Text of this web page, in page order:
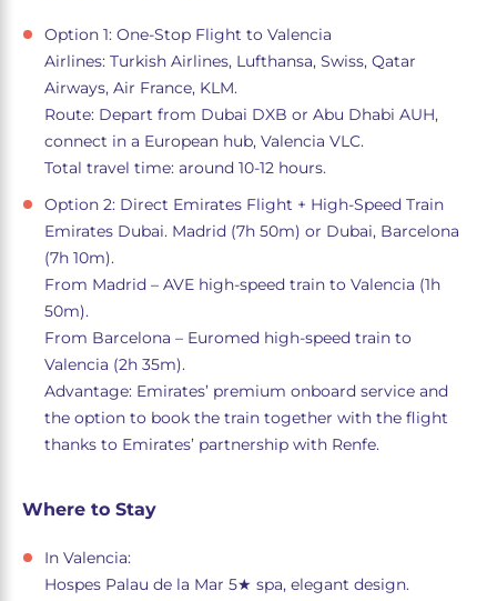
Option 1: One-Stop Flight to Valencia
Airlines: Turkish Airlines, Lufthansa, Swiss, Qatar
Airways, Air France, KLM.
Route: Depart from Dubai DXB or Abu Dhabi AUH,
connect in a European hub, Valencia VLC.
Total travel time: around 10-12 hours.
Option 2: Direct Emirates Flight + High-Speed Train
Emirates Dubai. Madrid (7h 50m) or Dubai, Barcelona
(7h 10m).
From Madrid – AVE high-speed train to Valencia (1h
50m).
From Barcelona – Euromed high-speed train to
Valencia (2h 35m).
Advantage: Emirates’ premium onboard service and
the option to book the train together with the flight
thanks to Emirates’ partnership with Renfe.
Where to Stay
In Valencia:
Hospes Palau de la Mar 5★ spa, elegant design.